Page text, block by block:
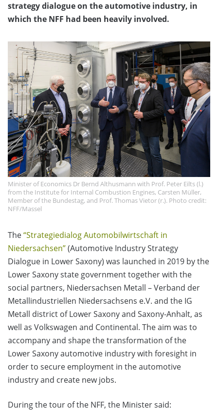
strategy dialogue on the automotive industry, in
which the NFF had been heavily involved.
Minister of Economics Dr Bernd Althusmann with Prof. Peter Eilts (l.)
from the Institute for Internal Combustion Engines, Carsten Müller,
Member of the Bundestag, and Prof. Thomas Vietor (r.). Photo credit:
NFF/Massel
The“Strategiedialog Automobilwirtschaft in
Niedersachsen”(Automotive Industry Strategy
Dialogue in Lower Saxony) was launched in 2019 by the
Lower Saxony state government together with the
social partners, Niedersachsen Metall – Verband der
Metallindustriellen Niedersachsens e.V. and the IG
Metall district of Lower Saxony and Saxony-Anhalt, as
well as Volkswagen and Continental. The aim was to
accompany and shape the transformation of the
Lower Saxony automotive industry with foresight in
order to secure employment in the automotive
industry and create new jobs.
During the tour of the NFF, the Minister said: